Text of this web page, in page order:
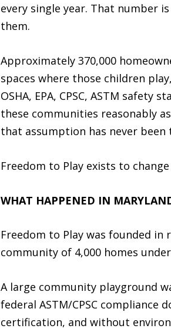
every single year. That number
them.
Approximately 370,000
spaces where those children
OSHA, EPA, CPSC, ASTM
these communities reasonably
that assumption has never been
Freedom to Play exists to
WHAT HAPPENED IN
Freedom to Play was founded in
community of 4,000 homes
A large community playground
federal ASTM/CPSC
certification, and without